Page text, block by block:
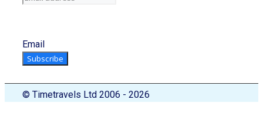
Email
Subscribe
© Timetravels Ltd 2006 - 2026